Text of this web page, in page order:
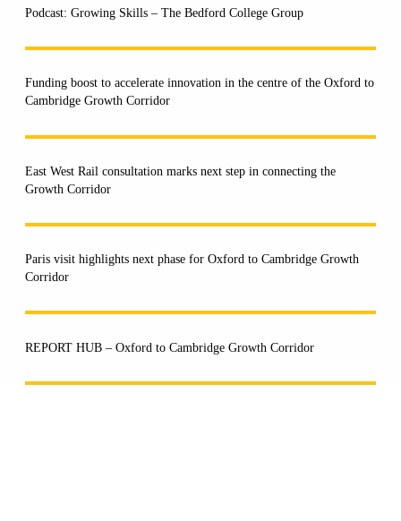
Podcast: Growing Skills – The Bedford College Group
Funding boost to accelerate innovation in the centre of the Oxford to
Cambridge Growth Corridor
East West Rail consultation marks next step in connecting the
Growth Corridor
Paris visit highlights next phase for Oxford to Cambridge Growth
Corridor
REPORT HUB – Oxford to Cambridge Growth Corridor